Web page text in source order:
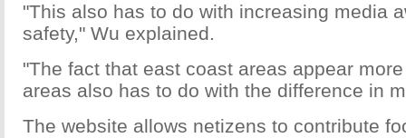
"This also has to do with increasing media
safety," Wu explained.
"The fact that east coast areas appear
areas also has to do with the difference in
The website allows netizens to contribute